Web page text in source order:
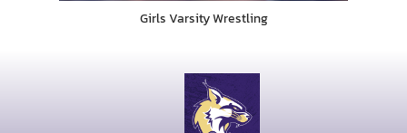
Girls Varsity Wrestling